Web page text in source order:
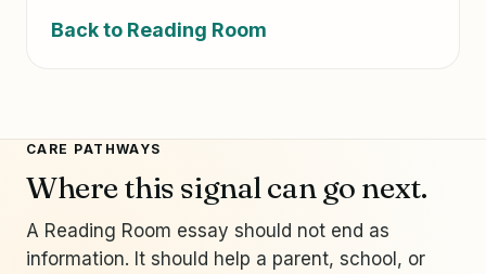
Back to Reading Room
CARE PATHWAYS
Where this signal can go next.
A Reading Room essay should not end as
information. It should help a parent, school, or